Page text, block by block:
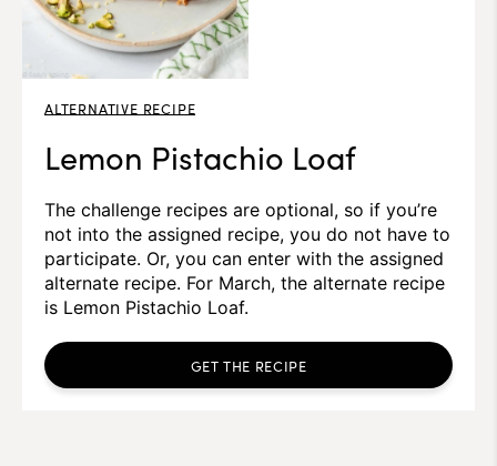
ALTERNATIVE RECIPE
Lemon Pistachio Loaf
The challenge recipes are optional, so if you’re
not into the assigned recipe, you do not have to
participate. Or, you can enter with the assigned
alternate recipe. For March, the alternate recipe
is Lemon Pistachio Loaf.
GET THE RECIPE